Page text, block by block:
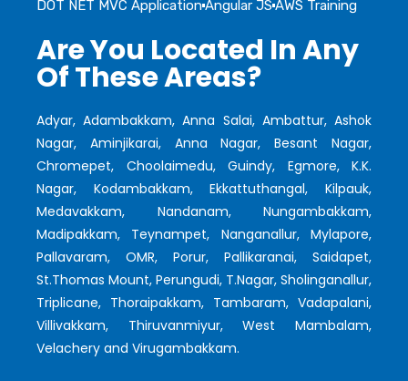
DOT NET MVC ApplicationAngular JS AWS Training
Are You Located In Any
Of These Areas?
Adyar, Adambakkam, Anna Salai, Ambattur, Ashok
Nagar, Aminjikarai, Anna Nagar, Besant Nagar,
Chromepet, Choolaimedu, Guindy, Egmore, K.K.
Nagar, Kodambakkam, Ekkattuthangal, Kilpauk,
Medavakkam, Nandanam, Nungambakkam,
Madipakkam, Teynampet, Nanganallur, Mylapore,
Pallavaram, OMR, Porur, Pallikaranai, Saidapet,
St.Thomas Mount, Perungudi, T.Nagar, Sholinganallur,
Triplicane, Thoraipakkam, Tambaram, Vadapalani,
Villivakkam, Thiruvanmiyur, West Mambalam,
Velachery and Virugambakkam.